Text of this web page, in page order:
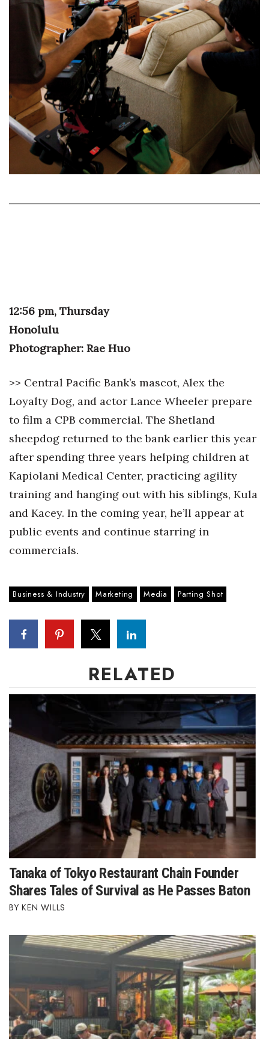
Opinion
Partner Content
PRIDE
Real Estate
Science
Small Business
Trends
Events
HB Launch Party
CEO Healthcare Summit
HB20 (For the Next 20)
Best Places to Work 2027
Best Places to Work Training Day
P3 Summit
Top 250 Celebration 2026
Excellence in Business Awards
Wahine Forum
CEO of the Year
Berkeley Institute for Human
Connection
Lists & Awards
Awards & Nominations
Movers Makers
Advertise with us
12:56 pm, Thursday
Honolulu
Photographer: Rae Huo
>> Central Pacific Bank’s mascot, Alex the
Loyalty Dog, and actor Lance Wheeler prepare
to film a CPB commercial. The Shetland
sheepdog returned to the bank earlier this year
after spending three years helping children at
Kapiolani Medical Center, practicing agility
training and hanging out with his siblings, Kula
and Kacey. In the coming year, he’ll appear at
public events and continue starring in
commercials.
Business & Industry Marketing Media Parting Shot
RELATED
Tanaka of Tokyo Restaurant Chain Founder
Shares Tales of Survival as He Passes Baton
KEN WILLS